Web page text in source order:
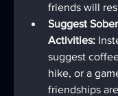
friends will
Suggest Sober
Activities:
suggest
hike, or a
friendships